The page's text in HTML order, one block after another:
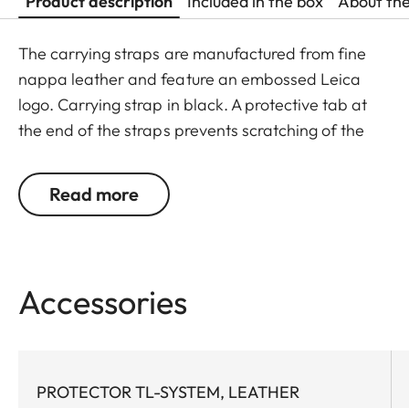
The carrying straps are manufactured from fine
nappa leather and feature an embossed Leica
logo. Carrying strap in black. A protective tab at
the end of the straps prevents scratching of the
combination with the protector and the ever-ready
case.
Read more
Accessories
PROTECTOR TL-SYSTEM, LEATHER